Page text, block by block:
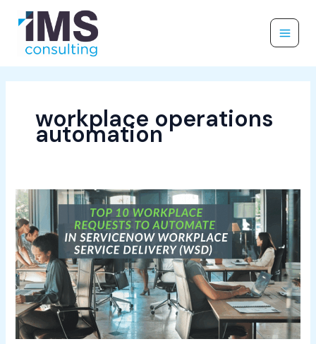
content
workplace operations
automation
Top
10
Workplace
Requests
to
Automate
in
ServiceNow
Workplace
Service